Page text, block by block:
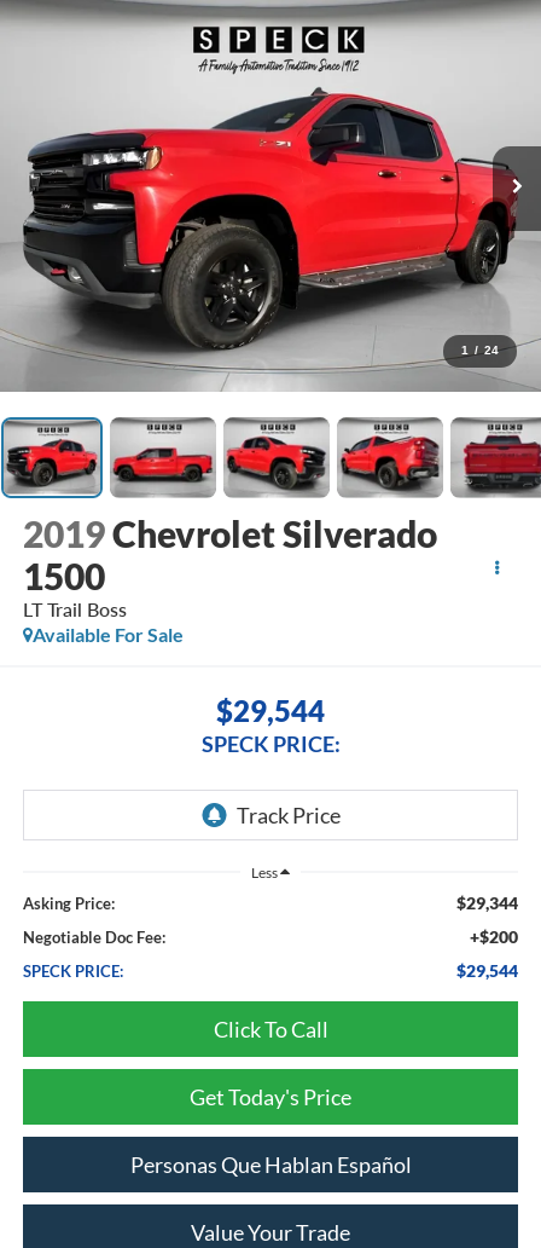
1 / 24
2019Chevrolet Silverado
1500
LT Trail Boss
Available For Sale
$29,544
SPECK PRICE:
Less
Asking Price: $29,344
Negotiable Doc Fee: +$200
SPECK PRICE: $29,544
Click To Call
Get Today's Price
Personas Que Hablan Español
Value Your Trade